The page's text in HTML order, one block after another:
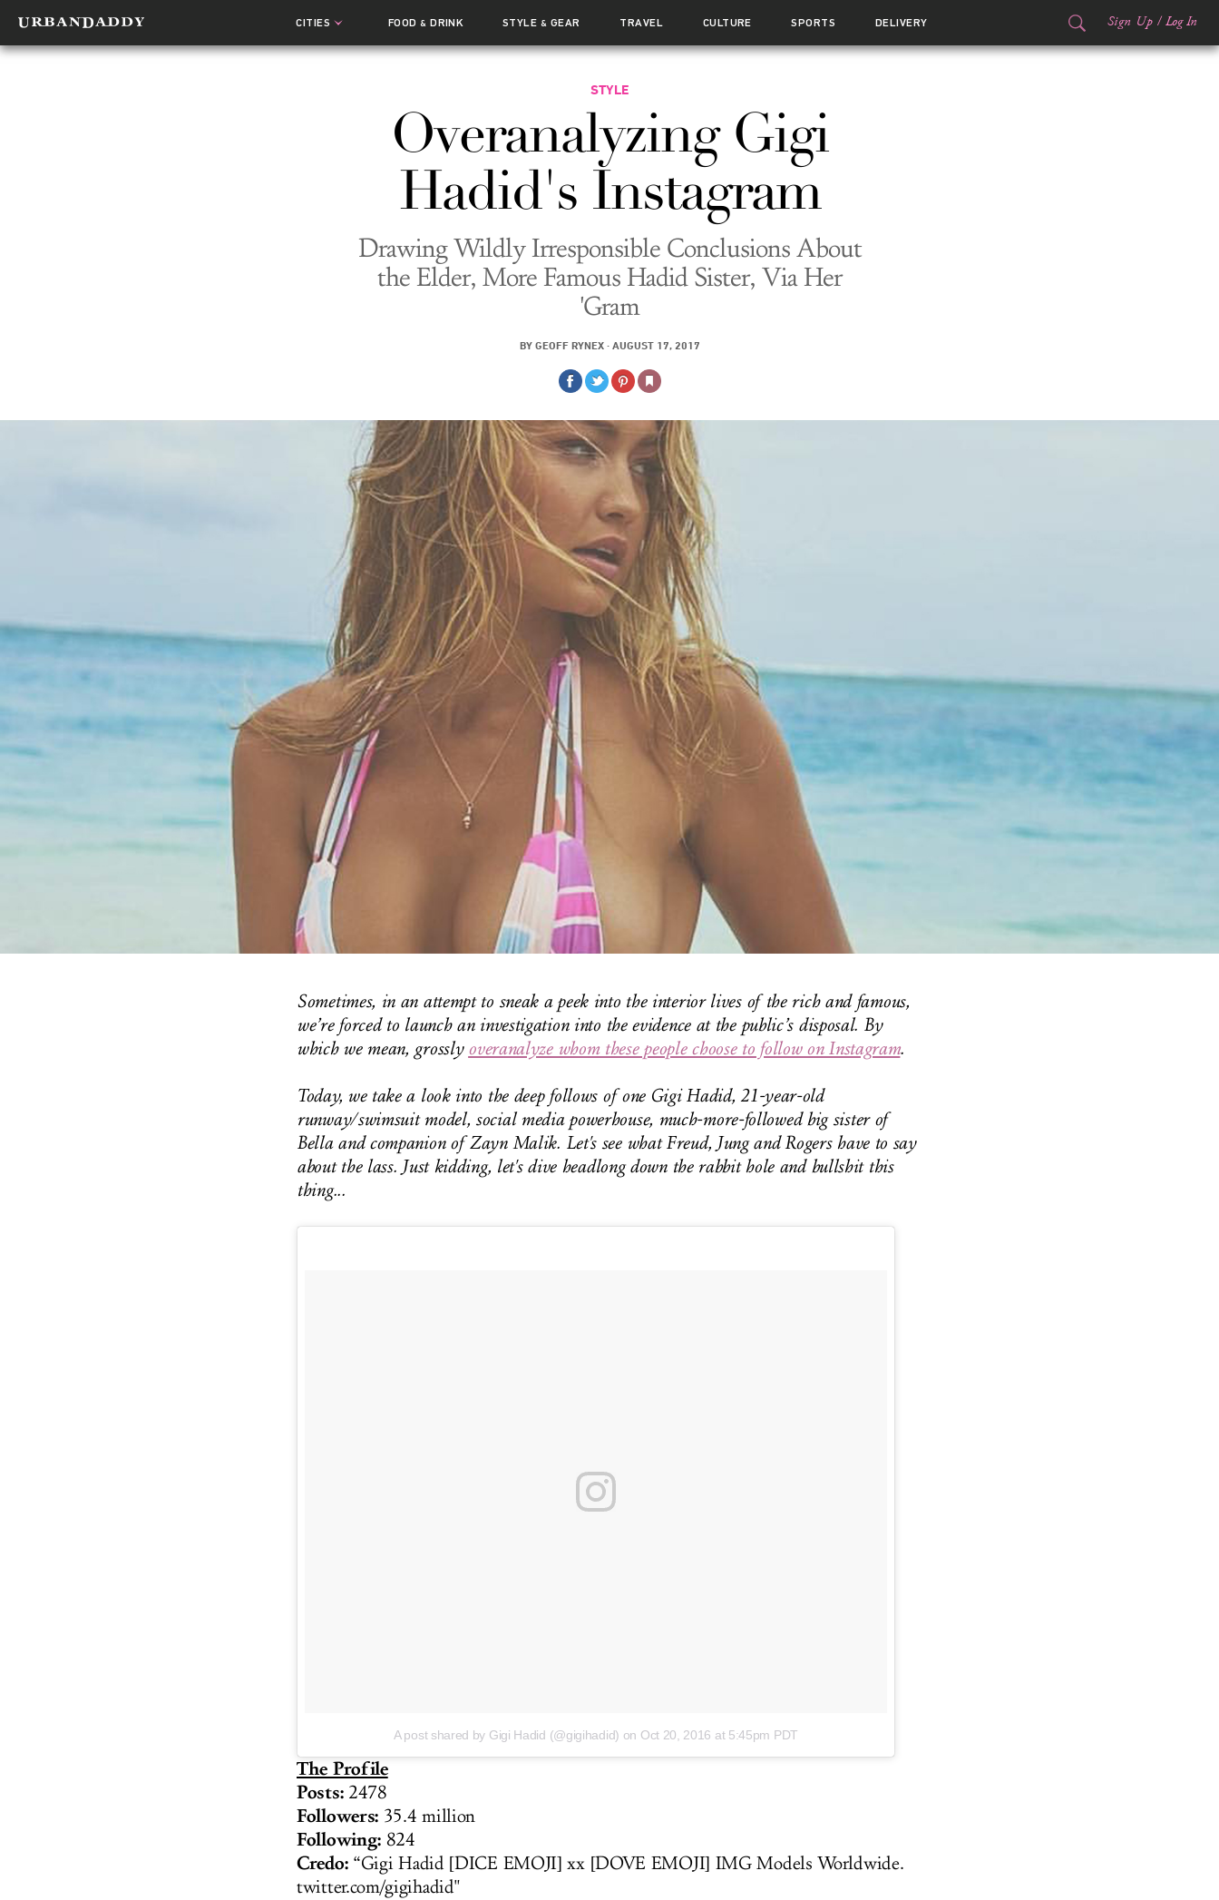
CITIES FOOD& DRINK STYLE & GEAR TRAVEL CULTURE SPORTS DELIVERY Sign Up / Log In
STYLE
Overanalyzing Gigi
Hadid's Instagram
Drawing Wildly Irresponsible Conclusions About
the Elder, More Famous Hadid Sister, Via Her
'Gram
BY GEOFF RYNEX· AUGUST 17, 2017
Sometimes, in an attempt to sneak a peek into the interior lives of the rich and famous,
we’re forced to launch an investigation into the evidence at the public’s disposal. By
which we mean, grossly overanalyze whom these people choose to follow on Instagram.
Today, we take a look into the deep follows of one Gigi Hadid, 21-year-old
runway/swimsuit model, social media powerhouse, much-more-followed big sister of
Bella and companion of Zayn Malik. Let's see what Freud, Jung and Rogers have to say
about the lass. Just kidding, let's dive headlong down the rabbit hole and bullshit this
thing...
A post shared by Gigi Hadid (@gigihadid) on Oct 20, 2016 at 5:45pm PDT
The Profile
Posts:2478
Followers: 35.4 million
Following: 824
Credo:“Gigi Hadid [DICE EMOJI] xx [DOVE EMOJI] IMG Models Worldwide.
twitter.com/gigihadid"